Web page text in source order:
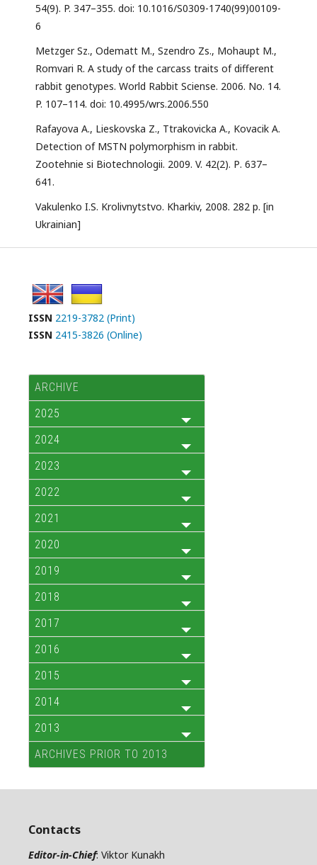
54(9). P. 347–355. doi: 10.1016/S0309-1740(99)00109-
6
Metzger Sz., Odematt M., Szendro Zs., Mohaupt M.,
Romvari R. А study of the carcass traits of different
rabbit genotypes. World Rabbit Sciense. 2006. No. 14.
P. 107–114. doi: 10.4995/wrs.2006.550
Rafayova A., Lieskovska Z., Ttrakovicka A., Kovacik A.
Detection of MSTN polymorphism in rabbit.
Zootehnie si Biotechnologii. 2009. V. 42(2). Р. 637–
641.
Vakulenko I.S. Krolivnytstvo. Kharkiv, 2008. 282 p. [in
Ukrainian]
ISSN 2219-3782 (Print)
ISSN 2415-3826 (Online)
ARCHIVE
2025
2024
2023
2022
2021
2020
2019
2018
2017
2016
2015
2014
2013
ARCHIVES PRIOR TO 2013
Contacts
Editor-in-Chief: Viktor Kunakh